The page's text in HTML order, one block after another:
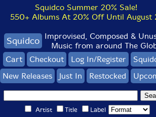
Squidco Summer 20% Sale!
550+ Albums At 20% Off Until August
Squidco Improvised, Composed &
Music from around The
Cart
Checkout Log In/Register
New Releases
Just In Restocked
Artist Title Label